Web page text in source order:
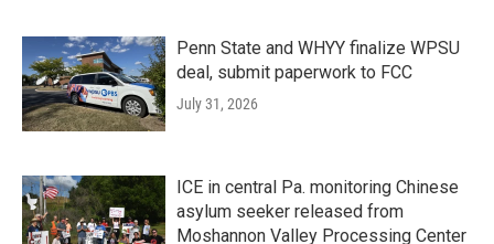
Penn State and WHYY finalize WPSU
deal, submit paperwork to FCC
July 31, 2026
ICE in central Pa. monitoring Chinese
asylum seeker released from
Moshannon Valley Processing Center